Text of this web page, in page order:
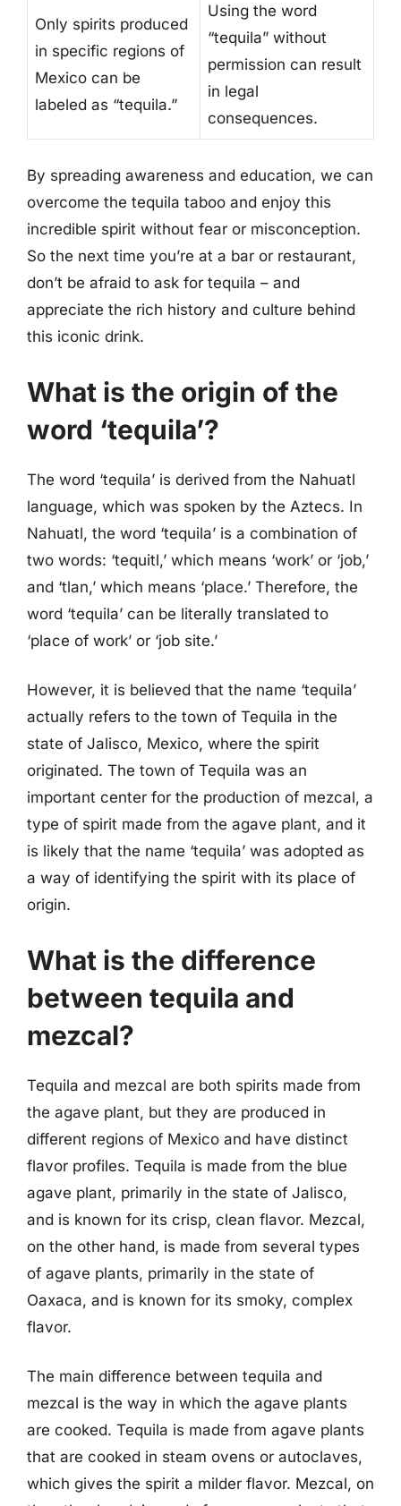
Only spirits produced
in specific regions of
Mexico can be
labeled as “tequila.”
Using the word
“tequila” without
permission can result
in legal
consequences.
By spreading awareness and education, we can
overcome the tequila taboo and enjoy this
incredible spirit without fear or misconception.
So the next time you’re at a bar or restaurant,
don’t be afraid to ask for tequila – and
appreciate the rich history and culture behind
this iconic drink.
What is the origin of the
word ‘tequila’?
The word ‘tequila’ is derived from the Nahuatl
language, which was spoken by the Aztecs. In
Nahuatl, the word ‘tequila’ is a combination of
two words: ‘tequitl,’ which means ‘work’ or ‘job,’
and ‘tlan,’ which means ‘place.’ Therefore, the
word ‘tequila’ can be literally translated to
‘place of work’ or ‘job site.’
However, it is believed that the name ‘tequila’
actually refers to the town of Tequila in the
state of Jalisco, Mexico, where the spirit
originated. The town of Tequila was an
important center for the production of mezcal, a
type of spirit made from the agave plant, and it
is likely that the name ‘tequila’ was adopted as
a way of identifying the spirit with its place of
origin.
What is the difference
between tequila and
mezcal?
Tequila and mezcal are both spirits made from
the agave plant, but they are produced in
different regions of Mexico and have distinct
flavor profiles. Tequila is made from the blue
agave plant, primarily in the state of Jalisco,
and is known for its crisp, clean flavor. Mezcal,
on the other hand, is made from several types
of agave plants, primarily in the state of
Oaxaca, and is known for its smoky, complex
flavor.
The main difference between tequila and
mezcal is the way in which the agave plants
are cooked. Tequila is made from agave plants
that are cooked in steam ovens or autoclaves,
which gives the spirit a milder flavor. Mezcal, on